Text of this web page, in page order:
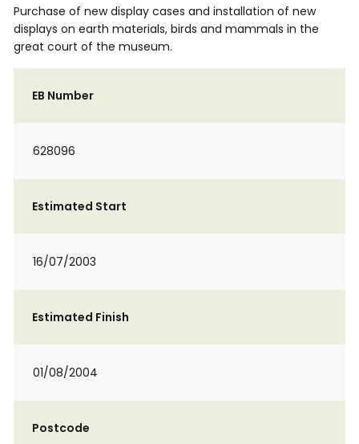
Purchase of new display cases and installation of new
displays on earth materials, birds and mammals in the
great court of the museum.
EB Number
628096
Estimated Start
16/07/2003
Estimated Finish
01/08/2004
Postcode